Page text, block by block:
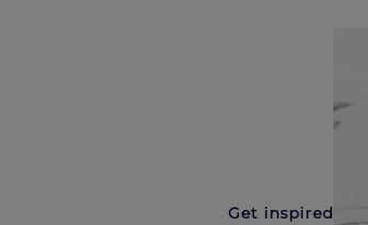
Get inspired